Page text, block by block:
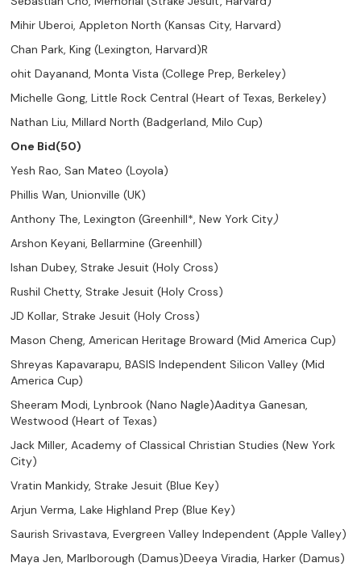
Mihir Uberoi, Appleton North (Kansas City, Harvard)
Chan Park, King (Lexington, Harvard)R
ohit Dayanand, Monta Vista (College Prep, Berkeley)
Michelle Gong, Little Rock Central (Heart of Texas, Berkeley)
Nathan Liu, Millard North (Badgerland, Milo Cup)
One Bid(50)
Yesh Rao, San Mateo (Loyola)
Phillis Wan, Unionville (UK)
Anthony The, Lexington (Greenhill*, New York City)
Arshon Keyani, Bellarmine (Greenhill)
Ishan Dubey, Strake Jesuit (Holy Cross)
Rushil Chetty, Strake Jesuit (Holy Cross)
JD Kollar, Strake Jesuit (Holy Cross)
Mason Cheng, American Heritage Broward (Mid America Cup)
Shreyas Kapavarapu, BASIS Independent Silicon Valley (Mid
America Cup)
Sheeram Modi, Lynbrook (Nano Nagle)Aaditya Ganesan,
Westwood (Heart of Texas)
Jack Miller, Academy of Classical Christian Studies (New York
City)
Vratin Mankidy, Strake Jesuit (Blue Key)
Arjun Verma, Lake Highland Prep (Blue Key)
Saurish Srivastava, Evergreen Valley Independent (Apple Valley)
Maya Jen, Marlborough (Damus)Deeya Viradia, Harker (Damus)